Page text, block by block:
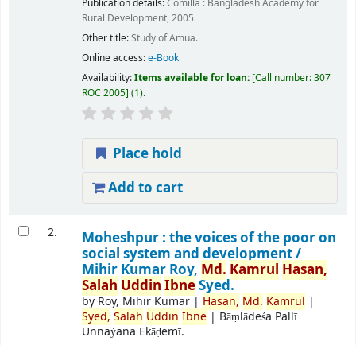
Rural Development, 2005
Other title:Study of Amua.
Online access:e-Book
Availability:Items available for loan: Call number:307
ROC 2005 (1).
Place hold
Add to cart
2.
Moheshpur : the voices of the poor on
social system and development /
Mihir Kumar Roy, Md. Kamrul Hasan,
Salah Uddin IbneSyed.
byRoy, Mihir Kumar| Hasan, Md. Kamrul |
Syed, Salah Uddin Ibne| Bāṃlādeśa Pallī
Unnaẏana Ekāḍemī.